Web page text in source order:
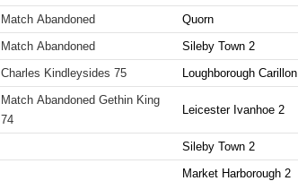
Match Abandoned Quorn
Match Abandoned Sileby Town 2
Charles Kindleysides 75 Loughborough Carillon
Match Abandoned Gethin King
74
Leicester Ivanhoe 2
Sileby Town 2
Market Harborough 2